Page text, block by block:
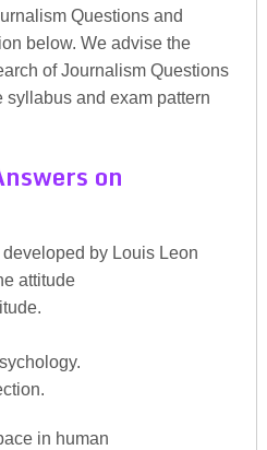
Questions and
below. We advise the
of Journalism Questions
syllabus and exam pattern
on
by Louis Leon
attitude
in human